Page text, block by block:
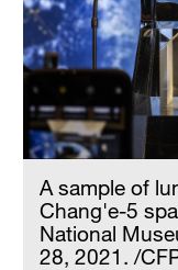
A sample of
Chang'e-5
National
28, 2021. /